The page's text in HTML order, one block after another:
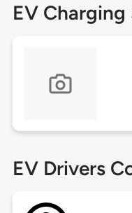
EV
EV Drivers